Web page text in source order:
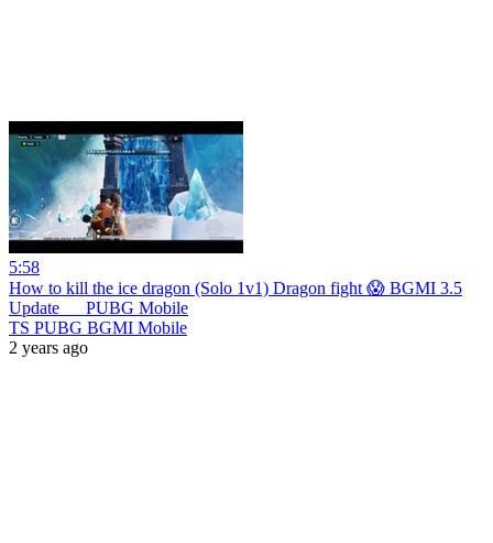
5:58
How to kill the ice dragon (Solo 1v1) Dragon fight 😱 BGMI 3.5
Update __ PUBG Mobile
TS PUBG BGMI Mobile
2 years ago